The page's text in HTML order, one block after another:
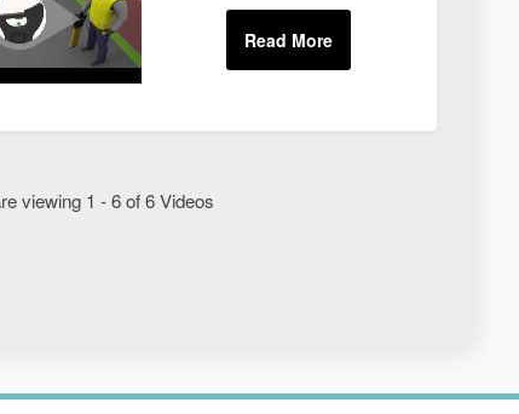
viewing 1 - 6 of 6 Videos